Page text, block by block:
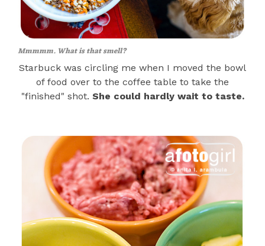
Mmmmm. What is that smell?
Starbuck was circling me when I moved the bowl
of food over to the coffee table to take the
"finished" shot. She could hardly wait to taste.